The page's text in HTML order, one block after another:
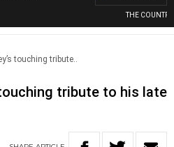
THE COUNTRY
touching tribute..
tribute to his late